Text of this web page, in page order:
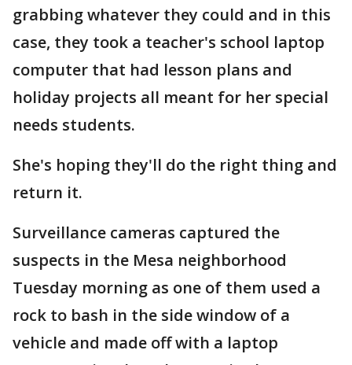
grabbing whatever they could and in this
case, they took a teacher's school laptop
computer that had lesson plans and
holiday projects all meant for her special
needs students.
She's hoping they'll do the right thing and
return it.
Surveillance cameras captured the
suspects in the Mesa neighborhood
Tuesday morning as one of them used a
rock to bash in the side window of a
vehicle and made off with a laptop